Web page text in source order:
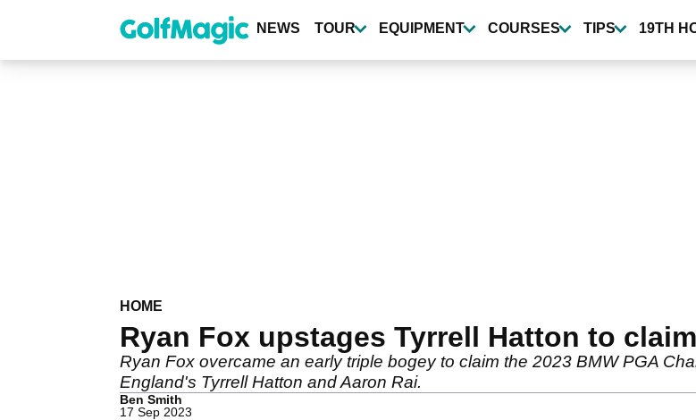
content
NEWS TOUR EQUIPMENT COURSES TIPS 19TH
HOME
Ryan Fox upstages Tyrrell Hatton to
Ryan Fox overcame an early triple bogey to claim the 2023 BMW PGA
England's Tyrrell Hatton and Aaron Rai.
Ben Smith
17 Sep 2023